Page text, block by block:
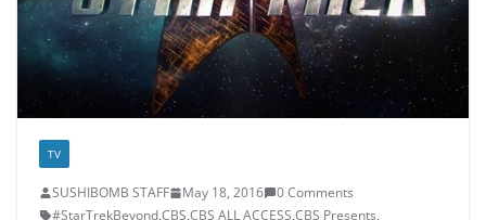
TV
SUSHIBOMB STAFF May 18, 2016
0 Comments
#StarTrekBeyond,CBS,CBS ALL ACCESS,CBS Presents,